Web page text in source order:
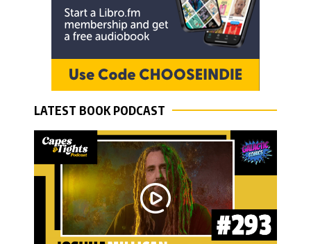
LATEST BOOK PODCAST